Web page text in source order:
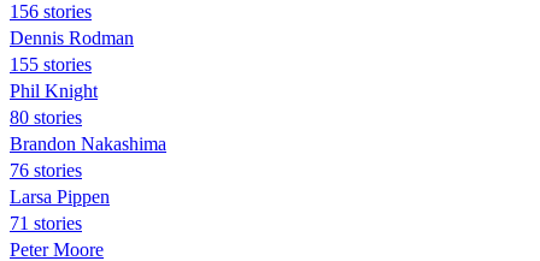
156 stories
Dennis Rodman
155 stories
Phil Knight
80 stories
Brandon Nakashima
76 stories
Larsa Pippen
71 stories
Peter Moore